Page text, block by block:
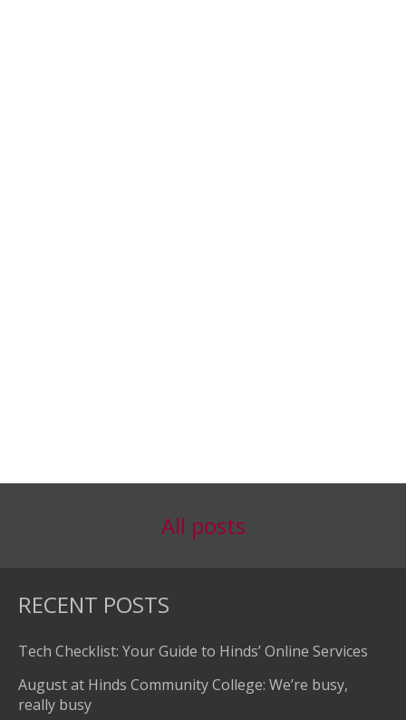
All posts
RECENT POSTS
Tech Checklist: Your Guide to Hinds’ Online Services
August at Hinds Community College: We’re busy,
really busy